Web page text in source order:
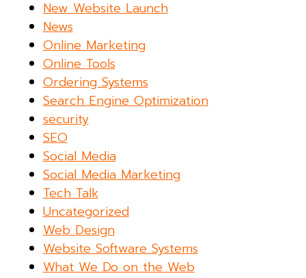
New Website Launch
News
Online Marketing
Online Tools
Ordering Systems
Search Engine Optimization
security
SEO
Social Media
Social Media Marketing
Tech Talk
Uncategorized
Web Design
Website Software Systems
What We Do on the Web